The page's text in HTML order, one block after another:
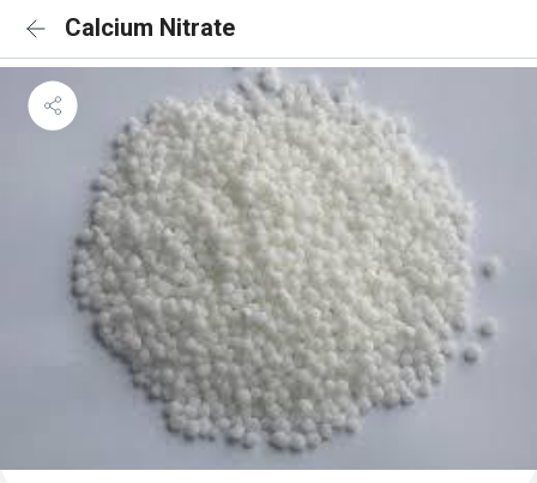
Calcium Nitrate